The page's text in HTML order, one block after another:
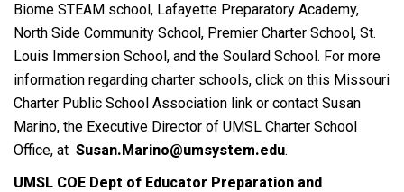
Biome STEAM school, Lafayette Preparatory Academy,
North Side Community School, Premier Charter School, St.
Louis Immersion School, and the Soulard School. For more
information regarding charter schools, click on this Missouri
Charter Public School Association link or contact Susan
Marino, the Executive Director of UMSL Charter School
Office, at Susan.Marino@umsystem.edu.
UMSL COE Dept of Educator Preparation and